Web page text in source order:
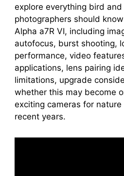
explore everything bird
photographers should
Alpha a7R VI, including
autofocus, burst shooting,
performance, video
applications, lens pairing
limitations, upgrade
whether this may become
exciting cameras for
recent years.